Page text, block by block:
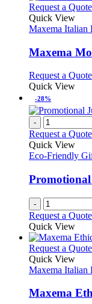
Request a Quote
Quick View
Maxema Italian
Maxema
Request a Quote
Quick View
-28%
-
Request a Quote
Quick View
Eco-Friendly
-
Request a Quote
Quick View
Request a Quote
Quick View
Maxema Italian
Maxema